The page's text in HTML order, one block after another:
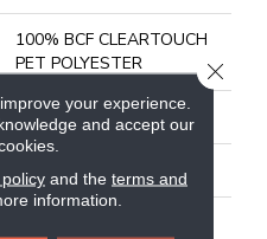
100% BCF CLEARTOUCH
PET POLYESTER
25 Oz/yd²
Texture
your experience.
and accept our
and the terms and
information.